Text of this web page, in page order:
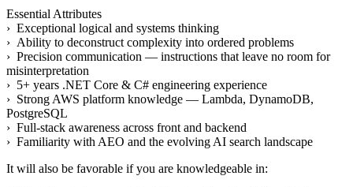
Essential Attributes
› Exceptional logical and systems thinking
› Ability to deconstruct complexity into ordered problems
› Precision communication — instructions that leave no room for
misinterpretation
› 5+ years .NET Core & C# engineering experience
› Strong AWS platform knowledge — Lambda, DynamoDB,
PostgreSQL
› Full-stack awareness across front and backend
› Familiarity with AEO and the evolving AI search landscape
It will also be favorable if you are knowledgeable in: